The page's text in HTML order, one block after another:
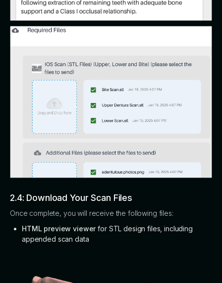
2.4: Download Your Scan Files
Once complete, you will receive the following files:
HTML preview viewerfor STL design files, including
appended scan data